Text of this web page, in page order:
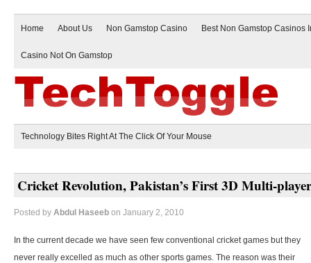
Home About Us Non Gamstop Casino Best Non Gamstop Casinos
Casino Not On Gamstop
Technology Bites Right At The Click Of Your Mouse
Cricket Revolution, Pakistan’s First 3D Multi-
Posted by Abdul Haseeb on January 2, 2010
In the current decade we have seen few conventional cricket games but they
never really excelled as much as other sports games. The reason was their